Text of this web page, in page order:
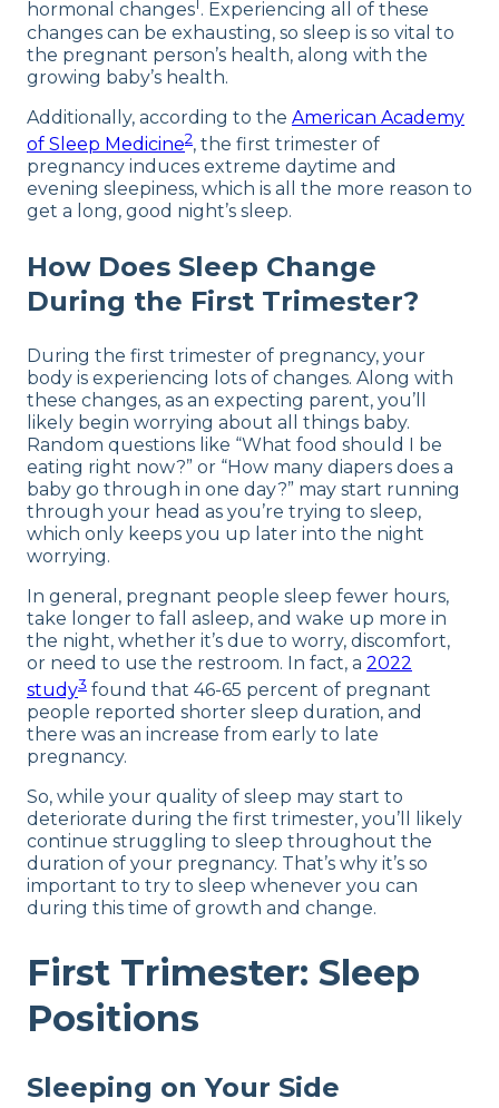
hormonal changes1. Experiencing all of these
changes can be exhausting, so sleep is so vital to
the pregnant person’s health, along with the
growing baby’s health.
Additionally, according to the American Academy
of Sleep Medicine2, the first trimester of
pregnancy induces extreme daytime and
evening sleepiness, which is all the more reason to
get a long, good night’s sleep.
How Does Sleep Change
During the First Trimester?
During the first trimester of pregnancy, your
body is experiencing lots of changes. Along with
these changes, as an expecting parent, you’ll
likely begin worrying about all things baby.
Random questions like “What food should I be
eating right now?” or “How many diapers does a
baby go through in one day?” may start running
through your head as you’re trying to sleep,
which only keeps you up later into the night
worrying.
In general, pregnant people sleep fewer hours,
take longer to fall asleep, and wake up more in
the night, whether it’s due to worry, discomfort,
or need to use the restroom. In fact, a 2022
study3 found that 46-65 percent of pregnant
people reported shorter sleep duration, and
there was an increase from early to late
pregnancy.
So, while your quality of sleep may start to
deteriorate during the first trimester, you’ll likely
continue struggling to sleep throughout the
duration of your pregnancy. That’s why it’s so
important to try to sleep whenever you can
during this time of growth and change.
First Trimester: Sleep
Positions
Sleeping on Your Side